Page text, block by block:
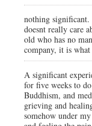
nothing
doesnt really care
old who has no
company, it is
A significant
for five weeks to
Buddhism, and
grieving and
somehow under